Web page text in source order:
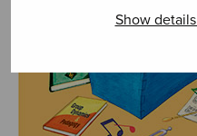
Show